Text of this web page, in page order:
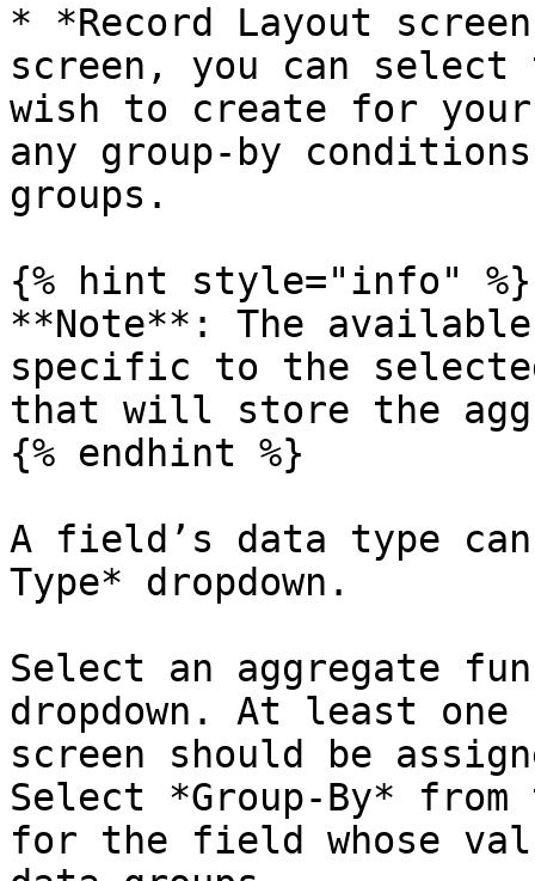
* *Record Layout
screen, you can select
wish to create for
any group-by
groups.
{% hint style="info" %}
**Note**: The
specific to the
that will store the
{% endhint %}
A field’s data type
Type* dropdown.
Select an aggregate
dropdown. At least
screen should be
Select *Group-By* from
for the field whose